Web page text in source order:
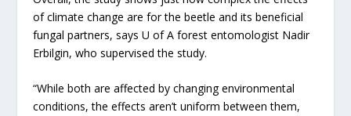
of climate change are for the beetle and its beneficial
fungal partners, says U of A forest entomologist Nadir
Erbilgin, who supervised the study.
“While both are affected by changing environmental
conditions, the effects aren’t uniform between them,